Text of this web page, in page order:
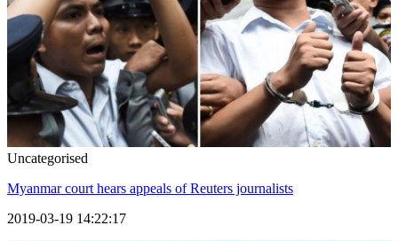
Uncategorised
Myanmar court hears appeals of Reuters journalists
2019-03-19 14:22:17